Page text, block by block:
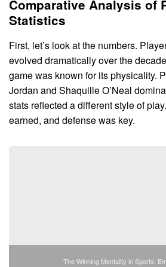
Comparative Analysis of
Statistics
First, let’s look at the numbers.
evolved dramatically over the
game was known for its physicality.
Jordan and Shaquille O’Neal
stats reflected a different style of
earned, and defense was key.
The Winning Mentality in Sports: